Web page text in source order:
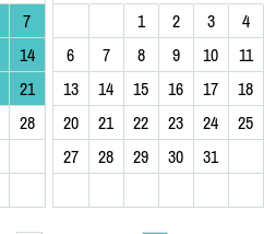
7
14
21
28
1 2 3 4
6
7 8 9 10 11
13
14 15 16 17 18
20
21 22 23 24 25
27
28 29 30 31